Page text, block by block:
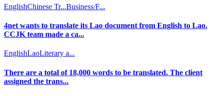
EnglishChinese Tr...Business/F...
4net wants to translate its Lao document from English to Lao.
CCJK team made a ca...
EnglishLaoLiterary a...
There are a total of 18,000 words to be translated. The client
assigned the trans...